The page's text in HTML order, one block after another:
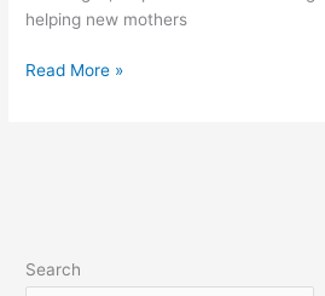
helping new mothers
Read More »
Search